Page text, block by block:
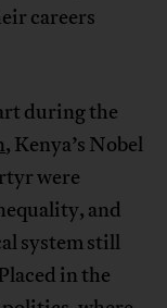
careers
during the
, Kenya’s Nobel
were
and
system still
in the